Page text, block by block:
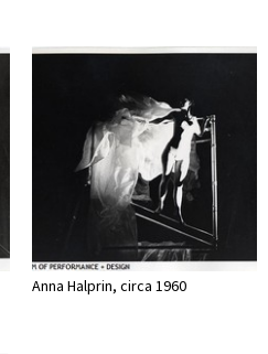
Anna Halprin, circa 1960